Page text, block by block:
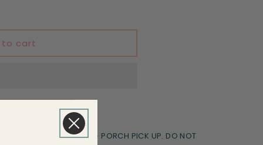
to cart
Transfers Goodyear - PORCH PICK UP. DO NOT